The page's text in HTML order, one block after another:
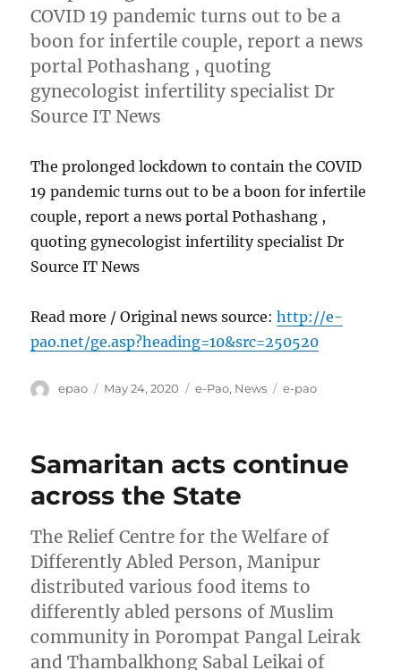
COVID 19 pandemic turns out to be a
boon for infertile couple, report a news
portal Pothashang , quoting
gynecologist infertility specialist Dr
Source IT News
The prolonged lockdown to contain the COVID
19 pandemic turns out to be a boon for infertile
couple, report a news portal Pothashang ,
quoting gynecologist infertility specialist Dr
Source IT News
Read more / Original news source:http://e-
pao.net/ge.asp?heading=10&src=250520
Author
epao
Posted
May 24, 2020 Categories
e-Pao, News Tags
e-pao
Samaritan acts continue
across the State
The Relief Centre for the Welfare of
Differently Abled Person, Manipur
distributed various food items to
differently abled persons of Muslim
community in Porompat Pangal Leirak
and Thambalkhong Sabal Leikai of